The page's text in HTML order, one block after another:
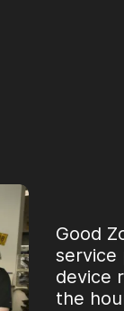
Good
service
device
the